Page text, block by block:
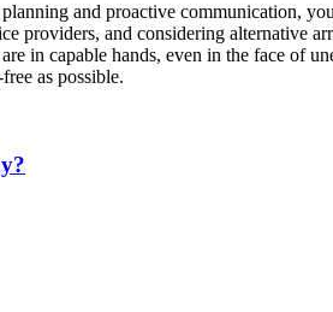
and proactive communication,
providers, and considering alternative
in capable hands, even in the face of
as possible.